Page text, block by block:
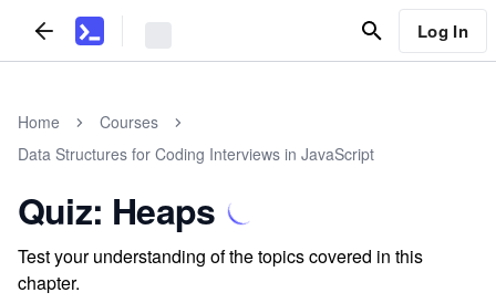
Log In
Home
Courses
Data Structures for Coding Interviews in JavaScript
Quiz: Heaps
Test your understanding of the topics covered in this
chapter.